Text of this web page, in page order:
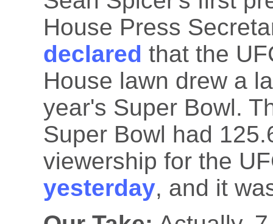
House Press
declared that the
House lawn drew a
year's Super Bowl.
Super Bowl had
viewership for the
yesterday, and it